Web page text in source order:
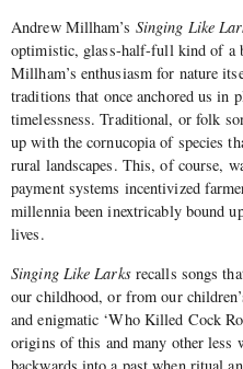
Andrew Millham’s Singing Like
optimistic, glass-half-full kind of a
Millham’s enthusiasm for nature
traditions that once anchored us in
timelessness. Traditional, or folk
up with the cornucopia of species
rural landscapes. This, of course,
payment systems incentivized
millennia been inextricably bound
lives.
Singing Like Larksrecalls songs
our childhood, or from our
and enigmatic ‘Who Killed Cock
origins of this and many other less
backwards into a past when ritual